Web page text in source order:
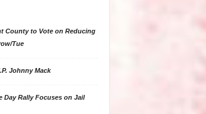
County to Vote on Reducing
Tue
Johnny Mack
Day Rally Focuses on Jail